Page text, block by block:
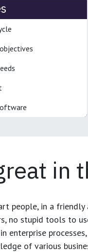
in
people, in a friendly
no stupid tools to
enterprise
of various